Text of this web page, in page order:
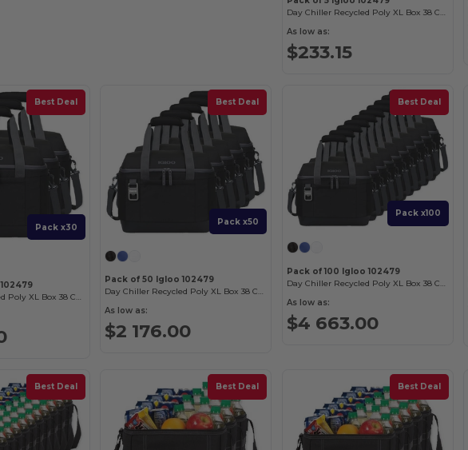
Day Chiller Recycled Poly XL Box 38 Can Soft Cooler
As low as:
$233.15
Best Deal
Pack x30
Day Chiller Recycled Poly XL Box 38 Can Soft Cooler
Best Deal
Pack x50
Pack of 50 Igloo 102479
Day Chiller Recycled Poly XL Box 38 Can Soft Cooler
As low as:
$2 176.00
Best Deal
Pack x100
Pack of 100 Igloo 102479
Day Chiller Recycled Poly XL Box 38 Can Soft Cooler
As low as:
$4 663.00
Best Deal Best Deal Best Deal